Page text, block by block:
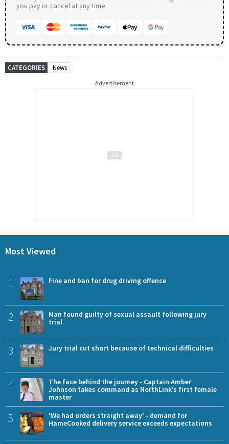
you pay or cancel at any time.
CATEGORIES News
Advertisement
Most Viewed
1 Fine and ban for drug driving offence
2
Man found guilty of sexual assault following jury
trial
3 Jury trial cut short because of technical difficulties
4
The face behind the journey - Captain Amber
Johnson takes command as NorthLink’s first female
master
5
'We had orders straight away' - demand for
HameCooked delivery service exceeds expectations